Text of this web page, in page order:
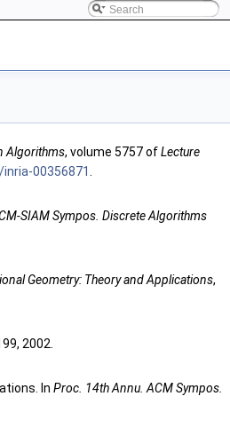
Algorithms, volume 5757 ofLecture
00356871
SIAM Sympos. Discrete Algorithms
Geometry: Theory and Applications,
2002.
In Proc. 14th Annu. ACM Sympos.